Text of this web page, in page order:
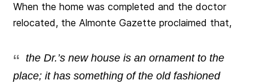
When the home was completed and the doctor
relocated, the Almonte Gazette proclaimed that,
the Dr.’s new house is an ornament to the
place; it has something of the old fashioned